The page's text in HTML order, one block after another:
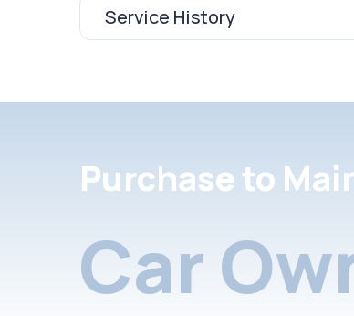
Service History
Purchase to
Car